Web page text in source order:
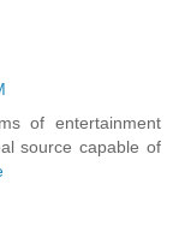
of entertainment
source capable of